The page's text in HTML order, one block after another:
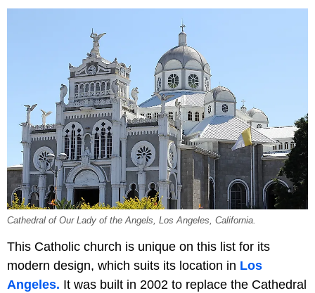
Cathedral of Our Lady of the Angels, Los Angeles, California.
This Catholic church is unique on this list for its
modern design, which suits its location in Los
Angeles. It was built in 2002 to replace the Cathedral